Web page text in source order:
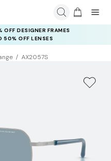
OFF DESIGNER FRAMES
50% OFF LENSES
AX2057S